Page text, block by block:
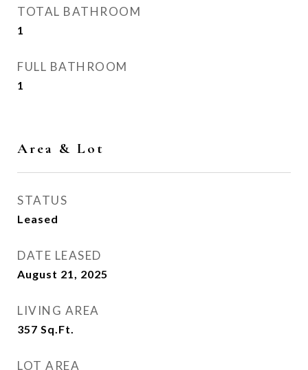
TOTAL BATHROOM
1
FULL BATHROOM
1
Area & Lot
STATUS
Leased
DATE LEASED
August 21, 2025
LIVING AREA
357 Sq.Ft.
LOT AREA